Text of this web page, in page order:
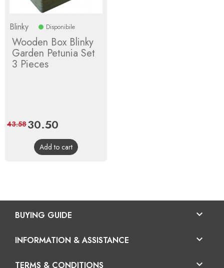
Blinky Disponibile
Wooden Box Blinky
Garden Petunia Set
3 Pieces
Price
30.50
price
43.58
Add to cart
BUYING GUIDE 
INFORMATION & ASSISTANCE 
TERMS & CONDITIONS 